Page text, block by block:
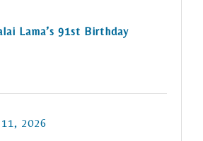
Lama’s 91st Birthday
2026